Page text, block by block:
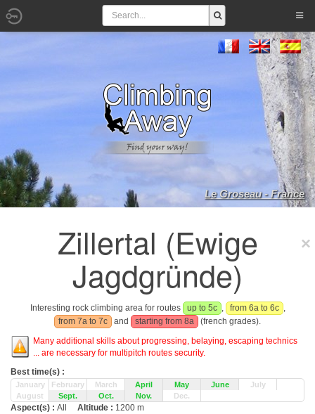
Le Groseau - France
Zillertal (Ewige
Jagdgründe)
Interesting rock climbing area for routes up to 5c , from 6a to 6c ,
from 7a to 7c
and starting from 8a
(french grades).
Many additional skills about progressing, belaying, escaping technics
... are necessary for multipitch routes security.
Best time(s) :
January February March April May June
July
August
Sept. Oct. Nov. Dec.
Aspect(s) : All Altitude : 1200 m